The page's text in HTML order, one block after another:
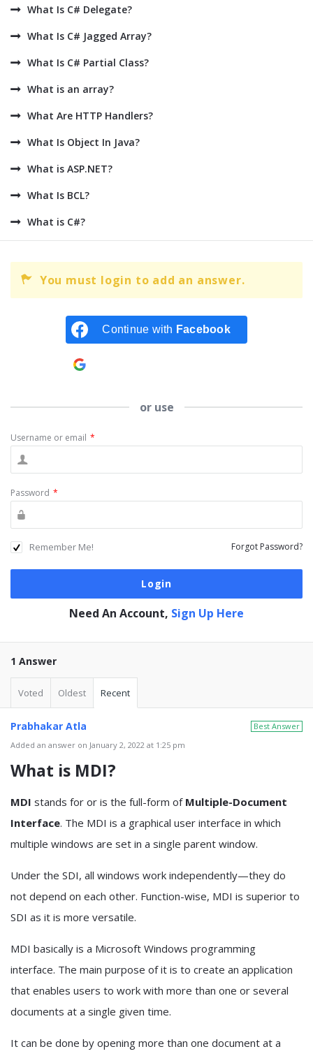
What Is C# Delegate?
What Is C# Jagged Array?
What Is C# Partial Class?
What is an array?
What Are HTTP Handlers?
What Is Object In Java?
What is ASP.NET?
What Is BCL?
What is C#?
You must login to add an answer.
Continue with Facebook
or use
Username or email *
Password *
Remember Me! Forgot Password?
Need An Account, Sign Up Here
1 Answer
Voted Oldest Recent
Best Answer
Prabhakar Atla
Added an answer on January 2, 2022 at 1:25 pm
What is MDI?
MDI stands for or is the full-form of Multiple-Document
Interface. The MDI is a graphical user interface in which
multiple windows are set in a single parent window.
Under the SDI, all windows work independently—they do
not depend on each other. Function-wise, MDI is superior to
SDI as it is more versatile.
MDI basically is a Microsoft Windows programming
interface. The main purpose of it is to create an application
that enables users to work with more than one or several
documents at a single given time.
It can be done by opening more than one document at a